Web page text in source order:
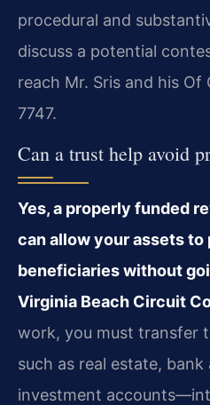
procedural and
discuss a potential
reach Mr. Sris and his
7747.
Can a trust help avoid
Yes, a properly funded
can allow your assets to
beneficiaries without
Virginia Beach Circuit
work, you must transfer
such as real estate,
investment